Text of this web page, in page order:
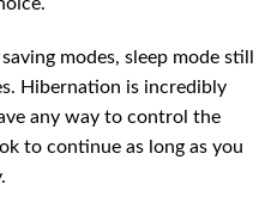
modes, sleep mode still
Hibernation is incredibly
any way to control the
to continue as long as you